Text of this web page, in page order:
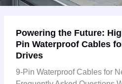
Powering the Future:
Pin Waterproof Cables
Drives
9-Pin Waterproof Cables for
the
Future:
High-
Temperature
9-